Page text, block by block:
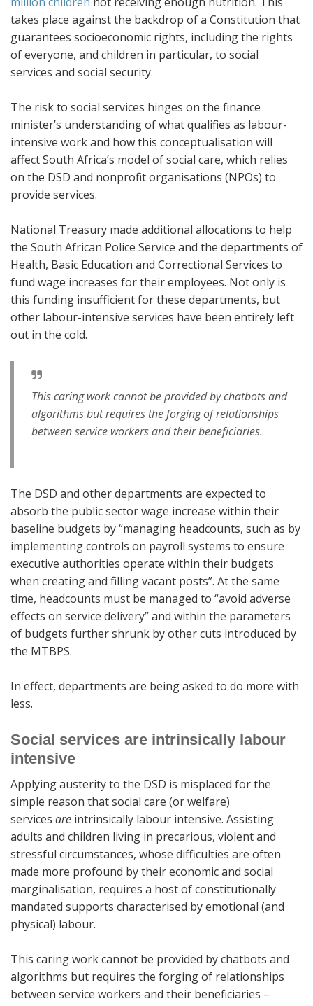
takes place against the backdrop of a Constitution that
guarantees socioeconomic rights, including the rights
of everyone, and children in particular, to social
services and social security.
The risk to social services hinges on the finance
minister’s understanding of what qualifies as labour-
intensive work and how this conceptualisation will
affect South Africa’s model of social care, which relies
on the DSD and nonprofit organisations (NPOs) to
provide services.
National Treasury made additional allocations to help
the South African Police Service and the departments of
Health, Basic Education and Correctional Services to
fund wage increases for their employees. Not only is
this funding insufficient for these departments, but
other labour-intensive services have been entirely left
out in the cold.
This caring work cannot be provided by chatbots and
algorithms but requires the forging of relationships
between service workers and their beneficiaries.
The DSD and other departments are expected to
absorb the public sector wage increase within their
baseline budgets by “managing headcounts, such as by
implementing controls on payroll systems to ensure
executive authorities operate within their budgets
when creating and filling vacant posts”. At the same
time, headcounts must be managed to “avoid adverse
effects on service delivery” and within the parameters
of budgets further shrunk by other cuts introduced by
the MTBPS.
In effect, departments are being asked to do more with
less.
Social services are intrinsically labour
intensive
Applying austerity to the DSD is misplaced for the
simple reason that social care (or welfare)
services are intrinsically labour intensive. Assisting
adults and children living in precarious, violent and
stressful circumstances, whose difficulties are often
made more profound by their economic and social
marginalisation, requires a host of constitutionally
mandated supports characterised by emotional (and
physical) labour.
This caring work cannot be provided by chatbots and
algorithms but requires the forging of relationships
between service workers and their beneficiaries –